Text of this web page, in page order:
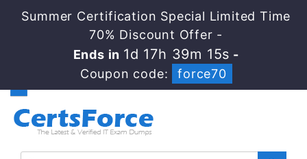
Summer Certification Special Limited Time
70% Discount Offer -
Ends in 1d 17h 39m 14s -
Coupon code:
force70